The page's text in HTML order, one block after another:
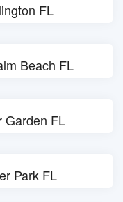
FL
Beach FL
Garden FL
Park FL